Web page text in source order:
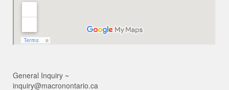
General Inquiry ~
inquiry@macronontario.ca